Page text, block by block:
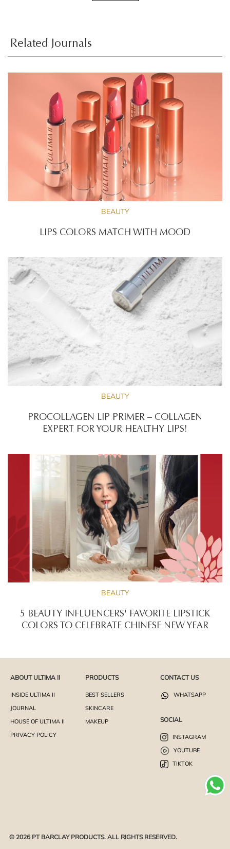
Related Journals
BEAUTY
LIPS COLORS MATCH WITH MOOD
BEAUTY
PROCOLLAGEN LIP PRIMER – COLLAGEN
EXPERT FOR YOUR HEALTHY LIPS!
BEAUTY
5 BEAUTY INFLUENCERS' FAVORITE LIPSTICK
COLORS TO CELEBRATE CHINESE NEW YEAR
ABOUT ULTIMA II
INSIDE ULTIMA II
JOURNAL
HOUSE OF ULTIMA II
PRIVACY POLICY
PRODUCTS
BEST SELLERS
SKINCARE
MAKEUP
CONTACT US
WHATSAPP
SOCIAL
INSTAGRAM
YOUTUBE
TIKTOK
© 2026 PT BARCLAY PRODUCTS. ALL RIGHTS RESERVED.